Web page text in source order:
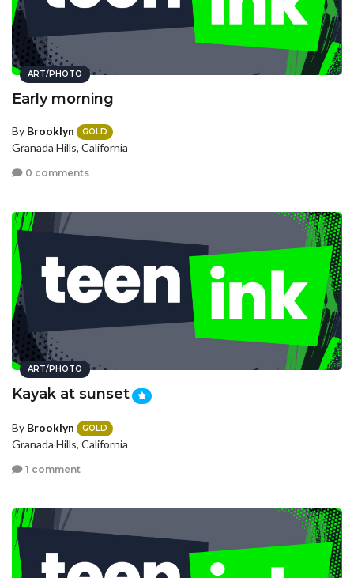
ART/PHOTO
Early morning
By Brooklyn GOLD
Granada Hills, California
0 comments
ART/PHOTO
Kayak at sunset
By Brooklyn GOLD
Granada Hills, California
1 comment